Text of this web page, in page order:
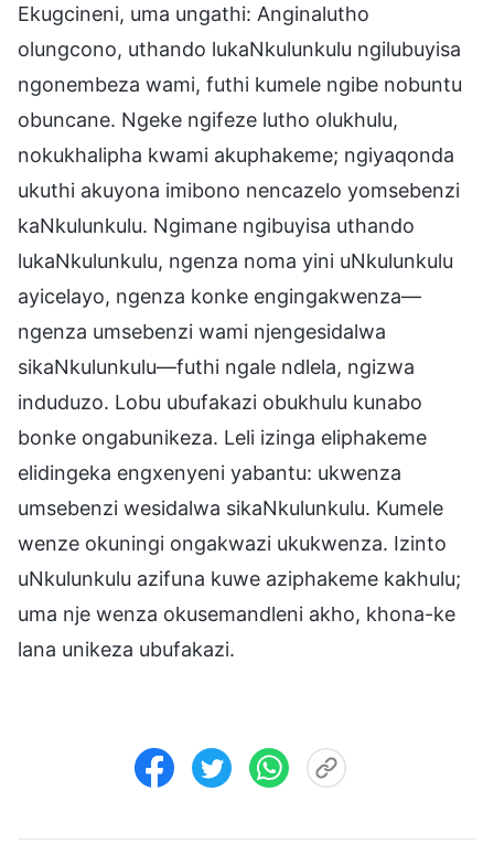
Ekugcineni, uma ungathi: Anginalutho
olungcono, uthando lukaNkulunkulu ngilubuyisa
ngonembeza wami, futhi kumele ngibe nobuntu
obuncane. Ngeke ngifeze lutho olukhulu,
nokukhalipha kwami akuphakeme; ngiyaqonda
ukuthi akuyona imibono nencazelo yomsebenzi
kaNkulunkulu. Ngimane ngibuyisa uthando
lukaNkulunkulu, ngenza noma yini uNkulunkulu
ayicelayo, ngenza konke engingakwenza—
ngenza umsebenzi wami njengesidalwa
sikaNkulunkulu—futhi ngale ndlela, ngizwa
induduzo. Lobu ubufakazi obukhulu kunabo
bonke ongabunikeza. Leli izinga eliphakeme
elidingeka engxenyeni yabantu: ukwenza
umsebenzi wesidalwa sikaNkulunkulu. Kumele
wenze okuningi ongakwazi ukukwenza. Izinto
uNkulunkulu azifuna kuwe aziphakeme kakhulu;
uma nje wenza okusemandleni akho, khona-ke
lana unikeza ubufakazi.